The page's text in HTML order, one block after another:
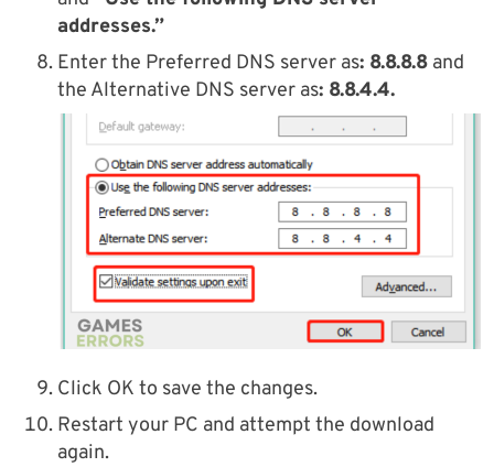
addresses.”
Enter the Preferred DNS server as: 8.8.8.8 and
the Alternative DNS server as: 8.8.4.4.
Click OK to save the changes.
Restart your PC and attempt the download
again.